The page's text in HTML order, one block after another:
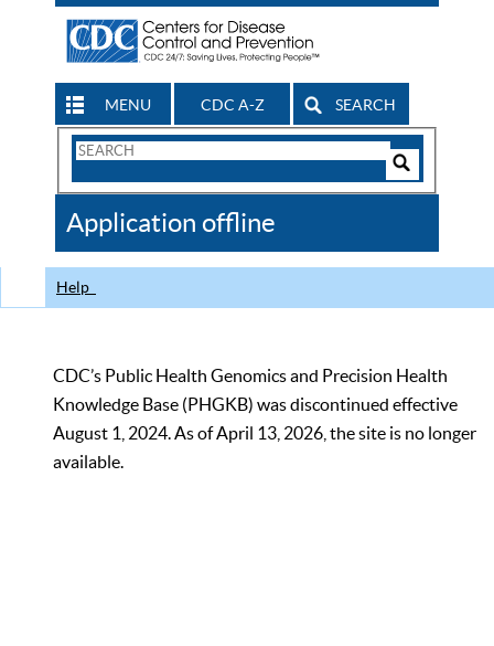
MENU CDC A-Z SEARCH
Search
CDC
Application offline
Help
CDC’s Public Health Genomics and Precision Health
Knowledge Base (PHGKB) was discontinued effective
August 1, 2024. As of April 13, 2026, the site is no longer
available.